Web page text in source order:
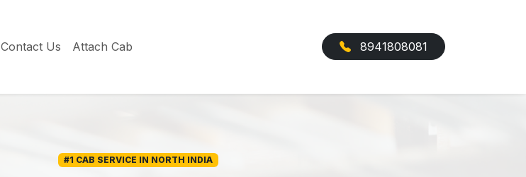
Contact Us Attach Cab 8941808081
#1 CAB SERVICE IN NORTH INDIA